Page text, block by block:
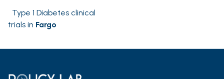
Type 1 Diabetes clinical
trials in Fargo